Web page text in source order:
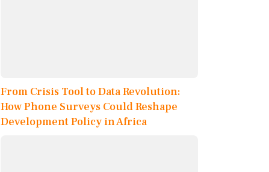
From Crisis Tool to Data Revolution:
How Phone Surveys Could Reshape
Development Policy in Africa